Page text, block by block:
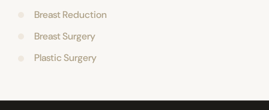
Breast Reduction
Breast Surgery
Plastic Surgery